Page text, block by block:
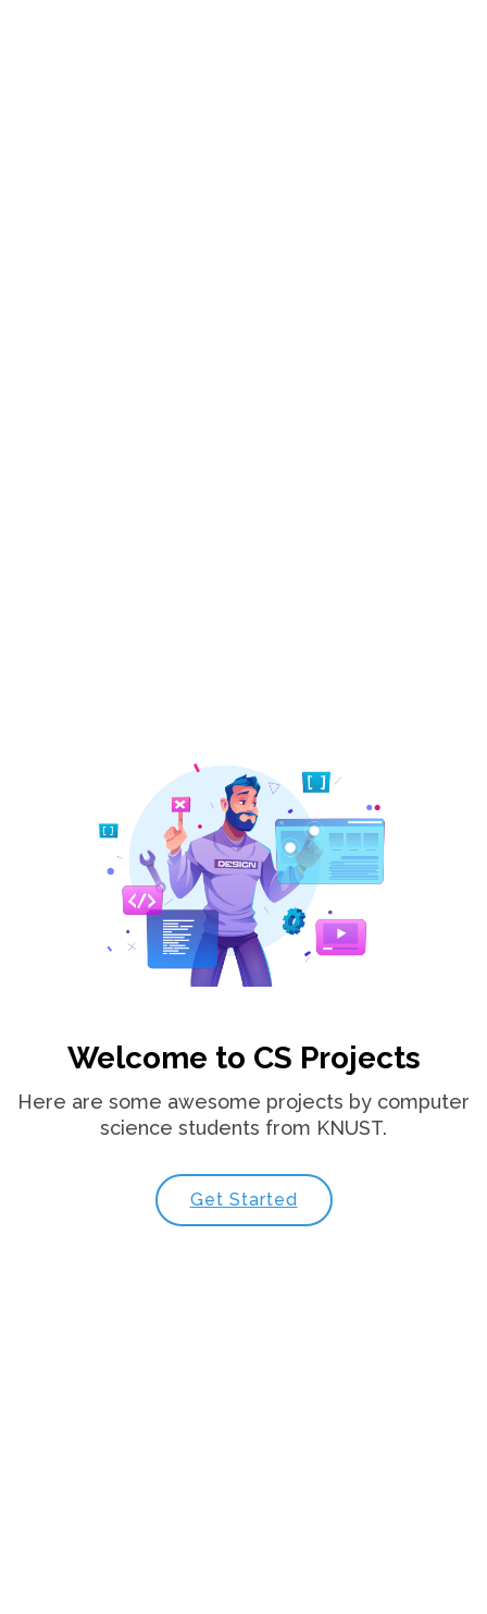
Welcome to CS Projects
Here are some awesome projects by computer
science students from KNUST.
Get Started